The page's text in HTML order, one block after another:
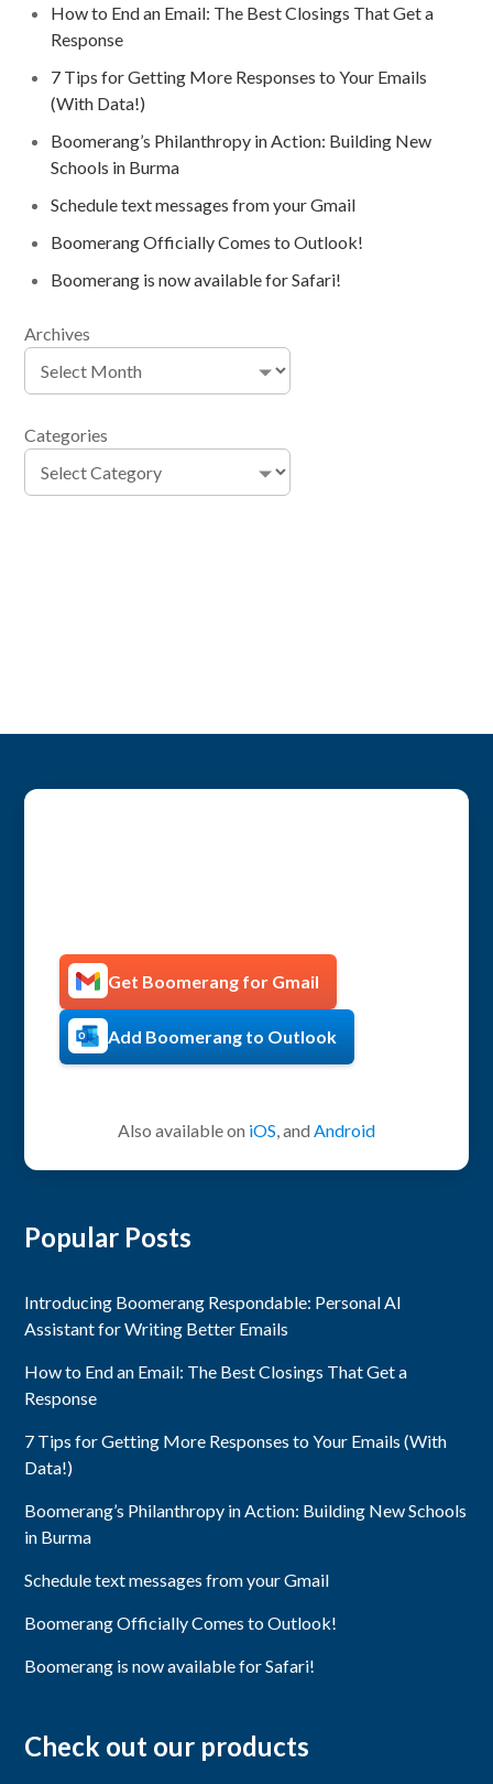
How to End an Email: The Best Closings That Get a
Response
7 Tips for Getting More Responses to Your Emails
(With Data!)
Boomerang’s Philanthropy in Action: Building New
Schools in Burma
Schedule text messages from your Gmail
Boomerang Officially Comes to Outlook!
Boomerang is now available for Safari!
Archives
Categories
Get Boomerang for Gmail
Add Boomerang to Outlook
Also available on iOS, and Android
Popular Posts
Introducing Boomerang Respondable: Personal AI
Assistant for Writing Better Emails
How to End an Email: The Best Closings That Get a
Response
7 Tips for Getting More Responses to Your Emails (With
Data!)
Boomerang’s Philanthropy in Action: Building New Schools
in Burma
Schedule text messages from your Gmail
Boomerang Officially Comes to Outlook!
Boomerang is now available for Safari!
Check out our products